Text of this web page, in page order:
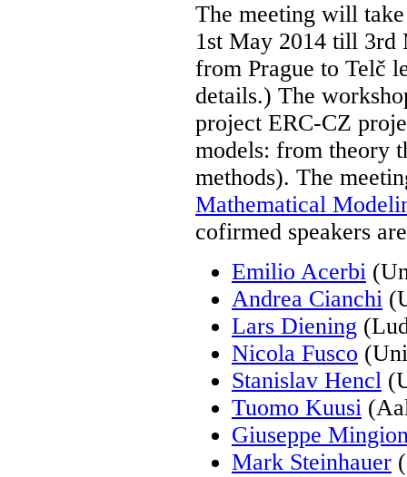
The meeting will
1st May 2014 till 3rd
from Prague to Telč
details.) The
project ERC-CZ
models: from theory
methods). The
Mathematical
cofirmed speakers
Emilio Acerbi
Andrea Cianchi
Lars Diening
Nicola Fusco
Stanislav Hencl
Tuomo Kuusi
Giuseppe
Mark Steinhauer